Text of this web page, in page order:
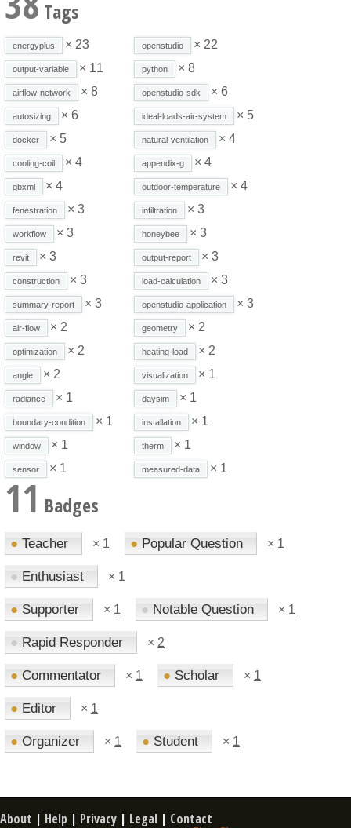
Tags
energyplus × 23 openstudio × 22
output-variable × 11 python × 8
airflow-network × 8 openstudio-sdk × 6
autosizing × 6 ideal-loads-air-system × 5
docker × 5 natural-ventilation × 4
cooling-coil × 4 appendix-g × 4
gbxml × 4 outdoor-temperature × 4
fenestration × 3 infiltration × 3
workflow × 3 honeybee × 3
revit × 3 output-report × 3
construction × 3 load-calculation × 3
summary-report × 3 openstudio-application × 3
air-flow × 2 geometry × 2
optimization × 2 heating-load × 2
angle × 2 visualization × 1
radiance × 1 daysim × 1
boundary-condition × 1 installation × 1
window × 1 therm × 1
sensor × 1 measured-data × 1
11 Badges
● Teacher × 1 ● Popular Question × 1
● Enthusiast × 1
● Supporter × 1 ● Notable Question × 1
● Rapid Responder × 2
● Commentator × 1 ● Scholar × 1
● Editor × 1
● Organizer × 1 ● Student × 1
About | Help | Privacy | Legal | Contact